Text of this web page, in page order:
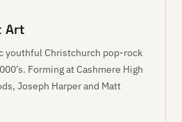
Art
youthful Christchurch pop-rock
Forming at Cashmere High
Joseph Harper and Matt